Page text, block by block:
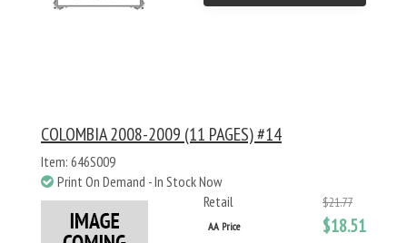
COLOMBIA 2008-2009 (11 PAGES) #14
Item: 646S009
Print On Demand - In Stock Now
Retail
$21.77
AA Price $18.51